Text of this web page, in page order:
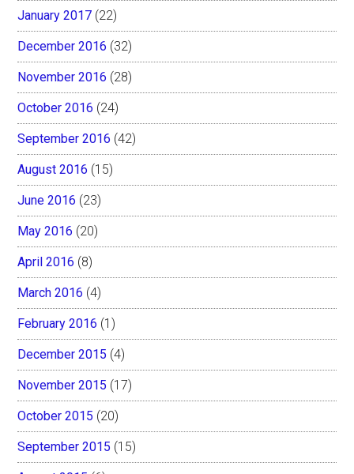
January 2017 (22)
December 2016 (32)
November 2016 (28)
October 2016 (24)
September 2016 (42)
August 2016 (15)
June 2016 (23)
May 2016 (20)
April 2016 (8)
March 2016 (4)
February 2016 (1)
December 2015 (4)
November 2015 (17)
October 2015 (20)
September 2015 (15)